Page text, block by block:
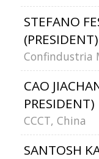
STEFANO
(PRESIDENT)
Confindustria
CAO
PRESIDENT)
CCCT, China
SANTOSH